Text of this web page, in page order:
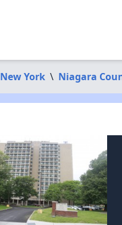
New York \ Niagara